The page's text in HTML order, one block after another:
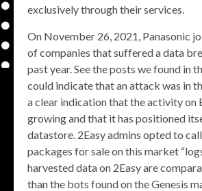
exclusively through their services.
On November 26, 2021, Panasonic
of companies that suffered a data
past year. See the posts we found in
could indicate that an attack was in
a clear indication that the activity on
growing and that it has positioned
datastore. 2Easy admins opted to
packages for sale on this market
harvested data on 2Easy are
than the bots found on the Genesis